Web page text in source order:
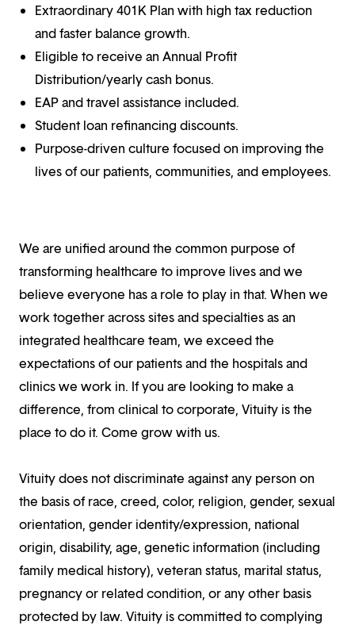
Extraordinary 401K Plan with high tax reduction
and faster balance growth.
Eligible to receive an Annual Profit
Distribution/yearly cash bonus.
EAP and travel assistance included.
Student loan refinancing discounts.
Purpose-driven culture focused on improving the
lives of our patients, communities, and employees.
We are unified around the common purpose of
transforming healthcare to improve lives and we
believe everyone has a role to play in that. When we
work together across sites and specialties as an
integrated healthcare team, we exceed the
expectations of our patients and the hospitals and
clinics we work in. If you are looking to make a
difference, from clinical to corporate, Vituity is the
place to do it. Come grow with us.
Vituity does not discriminate against any person on
the basis of race, creed, color, religion, gender, sexual
orientation, gender identity/expression, national
origin, disability, age, genetic information (including
family medical history), veteran status, marital status,
pregnancy or related condition, or any other basis
protected by law. Vituity is committed to complying